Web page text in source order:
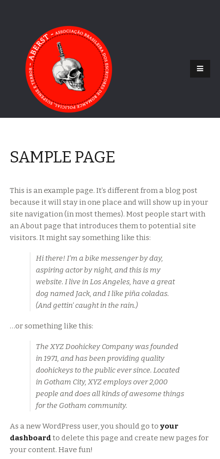
SAMPLE PAGE
This is an example page. It’s different from a blog post
because it will stay in one place and will show up in your
site navigation (in most themes). Most people start with
an About page that introduces them to potential site
visitors. It might say something like this:
Hi there! I’m a bike messenger by day,
aspiring actor by night, and this is my
website. I live in Los Angeles, have a great
dog named Jack, and I like piña coladas.
(And gettin’ caught in the rain.)
…or something like this:
The XYZ Doohickey Company was founded
in 1971, and has been providing quality
doohickeys to the public ever since. Located
in Gotham City, XYZ employs over 2,000
people and does all kinds of awesome things
for the Gotham community.
As a new WordPress user, you should go to your
dashboardto delete this page and create new pages for
your content. Have fun!